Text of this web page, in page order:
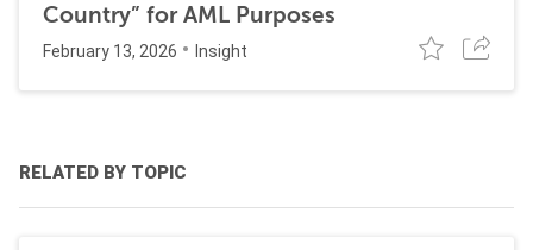
Country” for AML Purposes
February 13, 2026 Insight
RELATED BY TOPIC